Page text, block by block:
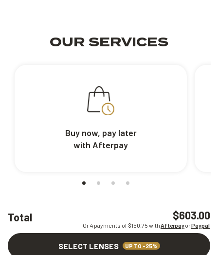
Total $603.00
Or 4 payments of $150.75 withAfterpayorPaypal
SELECT LENSES UP TO -25%
OUR SERVICES
Buy now, pay later
with Afterpay